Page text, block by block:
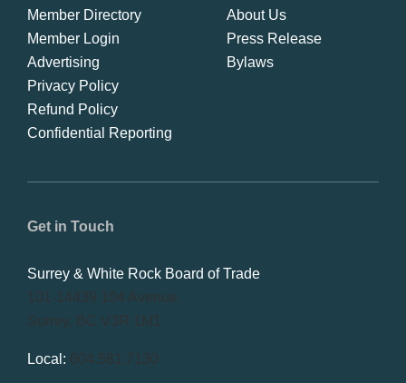
Get in Touch
Surrey & White Rock Board of Trade
101-14439 104 Avenue
Surrey, BC V3R 1M1
Local: 604.581.7130
Member Directory
Member Login
Advertising
Privacy Policy
Refund Policy
Confidential Reporting
About Us
Press Release
Bylaws